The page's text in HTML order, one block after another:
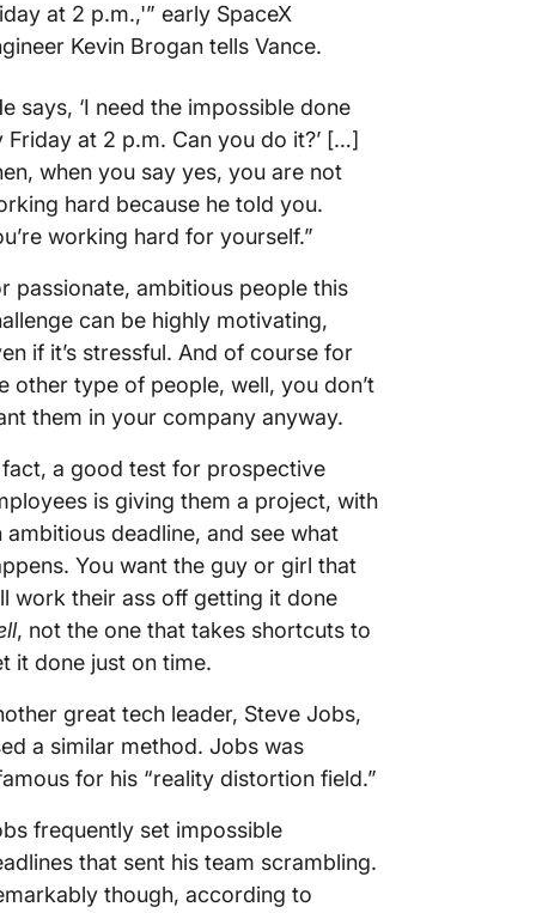
at 2 p.m.,'” early SpaceX
Kevin Brogan tells Vance.
says, ‘I need the impossible done
Friday at 2 p.m. Can you do it?’ […]
when you say yes, you are not
hard because he told you.
working hard for yourself.”
passionate, ambitious people this
can be highly motivating,
if it’s stressful. And of course for
other type of people, well, you don’t
them in your company anyway.
a good test for prospective
is giving them a project, with
ambitious deadline, and see what
You want the guy or girl that
work their ass off getting it done
, not the one that takes shortcuts to
it done just on time.
great tech leader, Steve Jobs,
a similar method. Jobs was
for his “reality distortion field.”
frequently set impossible
that sent his team scrambling.
though, according to